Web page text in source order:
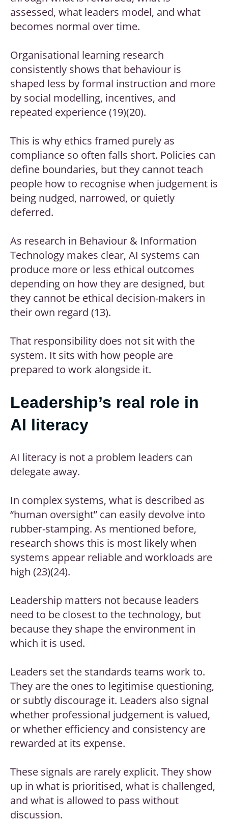
assessed, what leaders model, and what
becomes normal over time.
Organisational learning research
consistently shows that behaviour is
shaped less by formal instruction and more
by social modelling, incentives, and
repeated experience (19)(20).
This is why ethics framed purely as
compliance so often falls short. Policies can
define boundaries, but they cannot teach
people how to recognise when judgement is
being nudged, narrowed, or quietly
deferred.
As research in Behaviour & Information
Technology makes clear, AI systems can
produce more or less ethical outcomes
depending on how they are designed, but
they cannot be ethical decision-makers in
their own regard (13).
That responsibility does not sit with the
system. It sits with how people are
prepared to work alongside it.
Leadership’s real role in
AI literacy
AI literacy is not a problem leaders can
delegate away.
In complex systems, what is described as
“human oversight” can easily devolve into
rubber-stamping. As mentioned before,
research shows this is most likely when
systems appear reliable and workloads are
high (23)(24).
Leadership matters not because leaders
need to be closest to the technology, but
because they shape the environment in
which it is used.
Leaders set the standards teams work to.
They are the ones to legitimise questioning,
or subtly discourage it. Leaders also signal
whether professional judgement is valued,
or whether efficiency and consistency are
rewarded at its expense.
These signals are rarely explicit. They show
up in what is prioritised, what is challenged,
and what is allowed to pass without
discussion.